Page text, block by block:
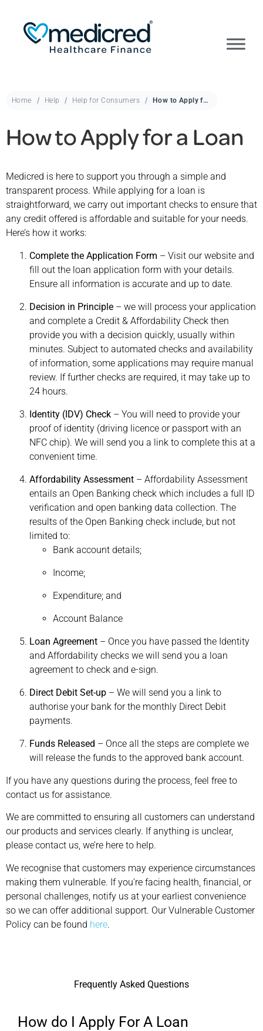
Home Help Help for Consumers How to Apply for a Loan
How to Apply for a Loan
Medicred is here to support you through a simple and
transparent process. While applying for a loan is
straightforward, we carry out important checks to ensure that
any credit offered is affordable and suitable for your needs.
Here’s how it works:
Complete the Application Form – Visit our website and
fill out the loan application form with your details.
Ensure all information is accurate and up to date.
Decision in Principle – we will process your application
and complete a Credit & Affordability Check then
provide you with a decision quickly, usually within
minutes. Subject to automated checks and availability
of information, some applications may require manual
review. If further checks are required, it may take up to
24 hours.
Identity (IDV) Check – You will need to provide your
proof of identity (driving licence or passport with an
NFC chip). We will send you a link to complete this at a
convenient time.
Affordability Assessment – Affordability Assessment
entails an Open Banking check which includes a full ID
verification and open banking data collection. The
results of the Open Banking check include, but not
limited to:
Bank account details;
Income;
Expenditure; and
Account Balance
Loan Agreement – Once you have passed the Identity
and Affordability checks we will send you a loan
agreement to check and e-sign.
Direct Debit Set-up – We will send you a link to
authorise your bank for the monthly Direct Debit
payments.
Funds Released – Once all the steps are complete we
will release the funds to the approved bank account.
If you have any questions during the process, feel free to
contact us for assistance.
We are committed to ensuring all customers can understand
our products and services clearly. If anything is unclear,
please contact us, we’re here to help.
We recognise that customers may experience circumstances
making them vulnerable. If you’re facing health, financial, or
personal challenges, notify us at your earliest convenience
so we can offer additional support. Our Vulnerable Customer
Policy can be found here.
Frequently Asked Questions
How do I Apply For A Loan